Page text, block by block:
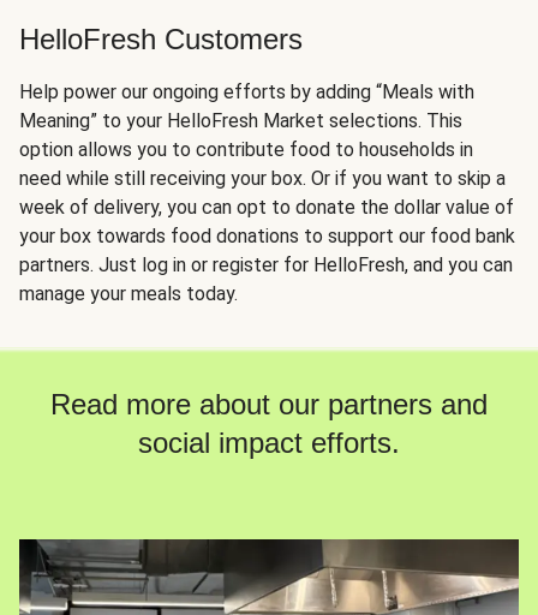
HelloFresh Customers
Help power our ongoing efforts by adding “Meals with
Meaning” to your HelloFresh Market selections. This
option allows you to contribute food to households in
need while still receiving your box. Or if you want to skip a
week of delivery, you can opt to donate the dollar value of
your box towards food donations to support our food bank
partners. Just log in or register for HelloFresh, and you can
manage your meals today.
Read more about our partners and
social impact efforts.